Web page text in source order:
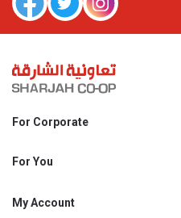
For Corporate
Shjcoop.ae
Work With Us
For You
Promotions
My Account